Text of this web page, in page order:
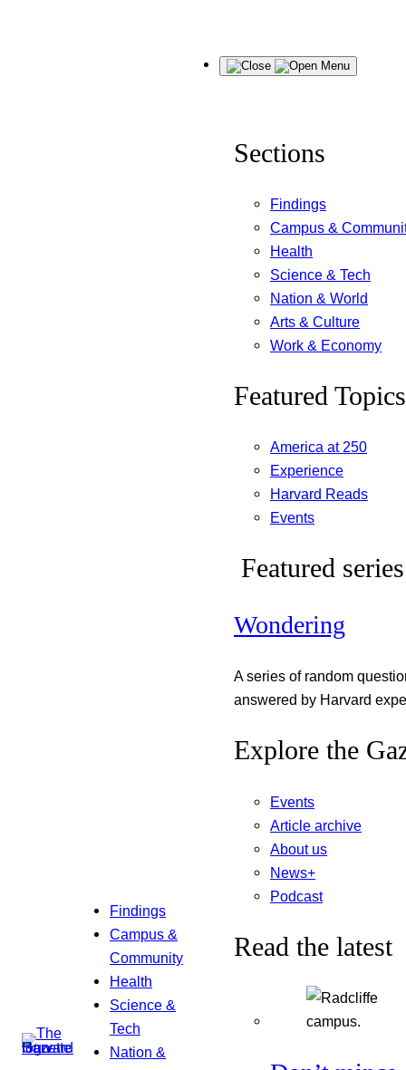
Findings
Campus &
Community
Health
Science &
Tech
Nation &
Menu
Sections
Findings
Campus &
Health
Science & Tech
Nation & World
Arts & Culture
Work & Economy
Featured Topics
America at 250
Experience
Harvard Reads
Events
Featured series
Wondering
A series of random
answered by Harvard
Explore the
Events
Article archive
About us
News+
Podcast
Read the latest